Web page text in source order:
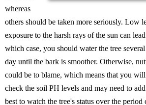
whereas
others should be taken more seriously. Low
exposure to the harsh rays of the sun can
which case, you should water the tree
day until the bark is smoother. Otherwise,
could be to blame, which means that you
check the soil PH levels and may need to
best to watch the tree's status over the